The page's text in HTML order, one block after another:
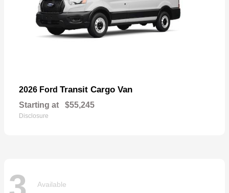
2026 Ford Transit Cargo Van
Starting at $55,245
Disclosure
Available